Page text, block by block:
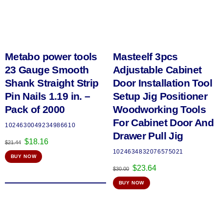
Metabo power tools
23 Gauge Smooth
Shank Straight Strip
Pin Nails 1.19 in. –
Pack of 2000
1024630049234986610
$21.44 Original
price
was:
$18.16
BUY NOW
Masteelf 3pcs
Adjustable Cabinet
Door Installation Tool
Setup Jig Positioner
Woodworking Tools
For Cabinet Door And
Drawer Pull Jig
1024634832076575021
$30.00 Original
price
was:
$23.64
BUY NOW